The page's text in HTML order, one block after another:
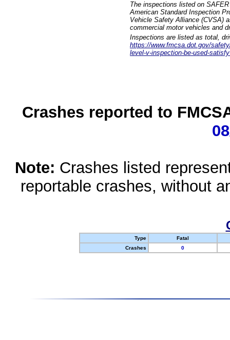
The inspections listed on
American Standard Inspection
Vehicle Safety Alliance (CVSA)
commercial motor vehicles and
Inspections are listed as total,
https://www.fmcsa.dot.gov/
level-v-inspection-be-used-
Crashes reported to
Note: Crashes listed
reportable crashes, without
Type
Fatal
Crashes
0